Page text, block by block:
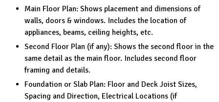
Main Floor Plan: Shows placement and dimensions of
walls, doors & windows. Includes the location of
appliances, beams, ceiling heights, etc.
Second Floor Plan (if any): Shows the second floor in the
same detail as the main floor. Includes second floor
framing and details.
Foundation or Slab Plan: Floor and Deck Joist Sizes,
Spacing and Direction, Electrical Locations (if